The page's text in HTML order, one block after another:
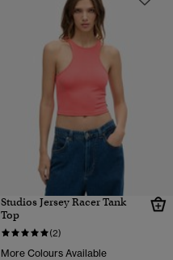
Studios Jersey Racer Tank
Top
(2)
More Colours Available